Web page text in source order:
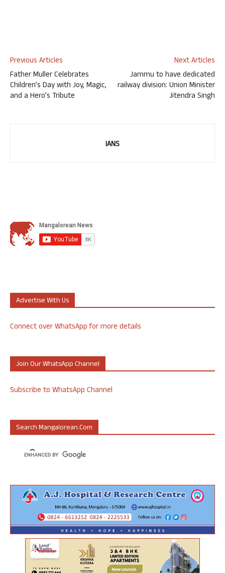
Previous Articles
Father Muller Celebrates
Children’s Day with Joy, Magic,
and a Hero’s Tribute
Next Articles
Jammu to have dedicated
railway division: Union Minister
Jitendra Singh
IANS
Advertise With Us
Connect over WhatsApp for more details
Join Our WhatsApp Channel
Subscribe to WhatsApp Channel
Search Mangalorean.com